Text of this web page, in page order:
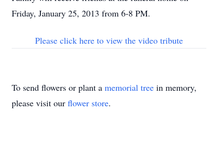
Friday, January 25, 2013 from 6-8 PM.
Please click here to view the video tribute
To send flowers or plant a memorial tree in memory,
please visit our flower store.